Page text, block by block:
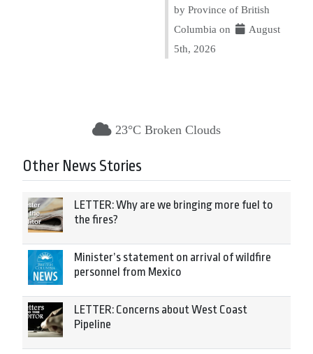
by Province of British
Columbia on
August
5th, 2026
23°C Broken Clouds
Other News Stories
LETTER: Why are we bringing more fuel to
the fires?
Minister’s statement on arrival of wildfire
personnel from Mexico
LETTER: Concerns about West Coast
Pipeline